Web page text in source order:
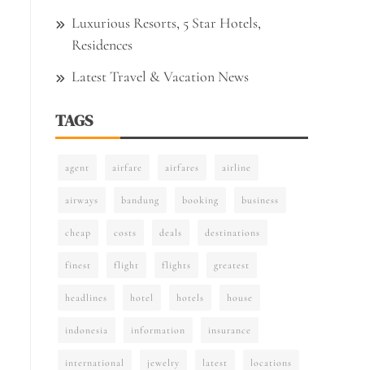
Luxurious Resorts, 5 Star Hotels,
Residences
Latest Travel & Vacation News
TAGS
agent airfare airfares airline
airways bandung booking business
cheap costs deals destinations
finest flight flights greatest
headlines hotel hotels house
indonesia information insurance
international jewelry latest locations